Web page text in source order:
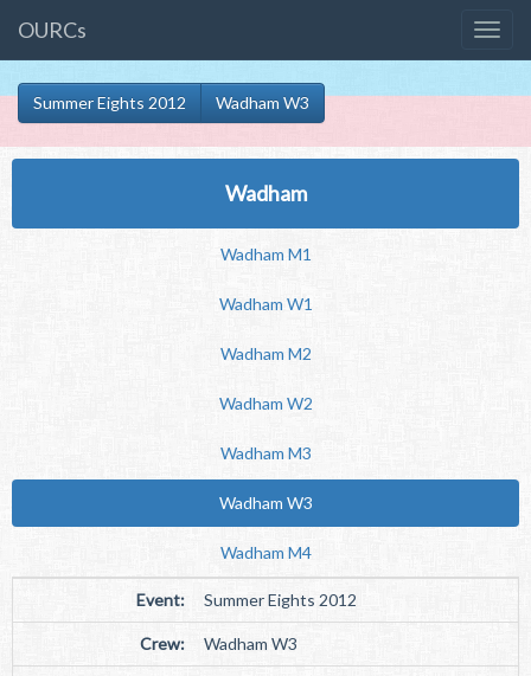
OURCs
Summer Eights 2012 Wadham W3
Wadham
Wadham M1
Wadham W1
Wadham M2
Wadham W2
Wadham M3
Wadham W3
Wadham M4
Event: Summer Eights 2012
Crew: Wadham W3